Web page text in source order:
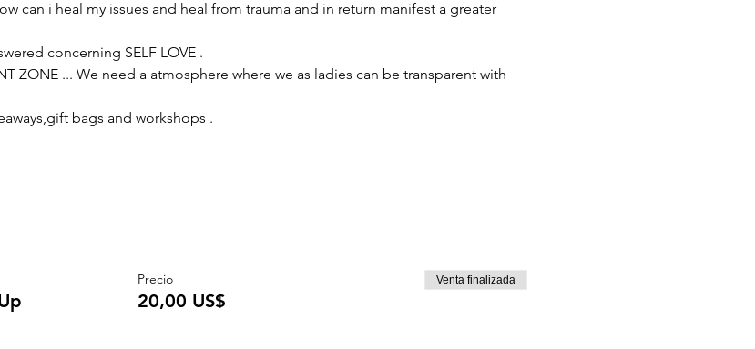
can i heal my issues and heal from trauma and in return manifest a greater
concerning SELF LOVE .
ZONE ... We need a atmosphere where we as ladies can be transparent with
bags and workshops .
Precio
20,00 US$
Venta finalizada